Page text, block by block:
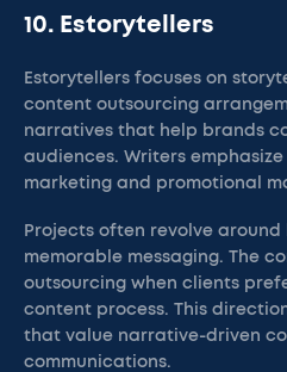
10. Estorytellers
Estorytellers focuses on
content outsourcing
narratives that help brands
audiences. Writers
marketing and promotional
Projects often revolve
memorable messaging. The
outsourcing when clients
content process. This
that value narrative-driven
communications.